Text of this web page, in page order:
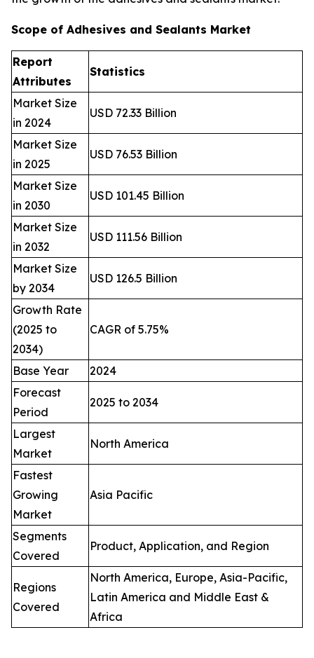
Scope of Adhesives and Sealants Market
Report
Attributes
Statistics
Market Size
in 2024
USD 72.33 Billion
Market Size
in 2025
USD 76.53 Billion
Market Size
in 2030
USD 101.45 Billion
Market Size
in 2032
USD 111.56 Billion
Market Size
by 2034
USD 126.5 Billion
Growth Rate
(2025 to
2034)
CAGR of 5.75%
Base Year
2024
Forecast
Period
2025 to 2034
Largest
Market
North America
Fastest
Growing
Market
Asia Pacific
Segments
Covered
Product, Application, and Region
Regions
Covered
North America, Europe, Asia-Pacific,
Latin America and Middle East &
Africa